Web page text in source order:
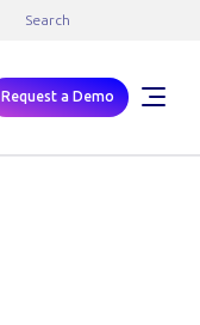
Request a Demo